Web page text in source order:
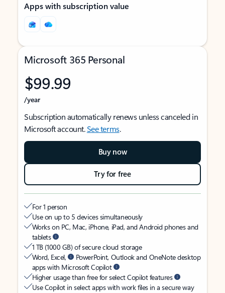
Apps with subscription value
Microsoft 365 Personal
$99.99
/year
Subscription automatically renews unless canceled in
Microsoft account.See terms.
Buy now
Try for free
For 1 person
Use on up to 5 devices simultaneously
Works on PC, Mac, iPhone, iPad, and Android phones and
tablets
1 TB (1000 GB) of secure cloud storage
Word, Excel,
PowerPoint, Outlook and OneNote desktop
apps with Microsoft Copilot
Higher usage than free for select Copilot features
Use Copilot in select apps with work files in a secure way